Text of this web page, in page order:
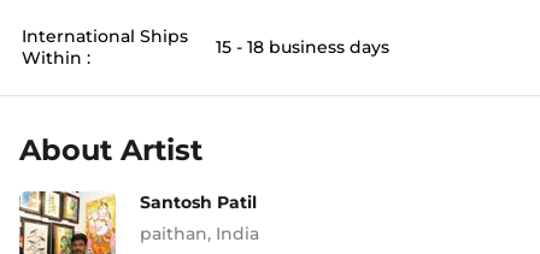
International Ships
Within :
15 - 18 business days
About Artist
Santosh Patil
paithan, India